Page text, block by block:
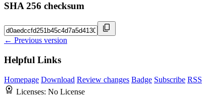
SHA 256 checksum
← Previous version
Helpful Links
Homepage Download Review changes Badge Subscribe RSS
Licenses: No License